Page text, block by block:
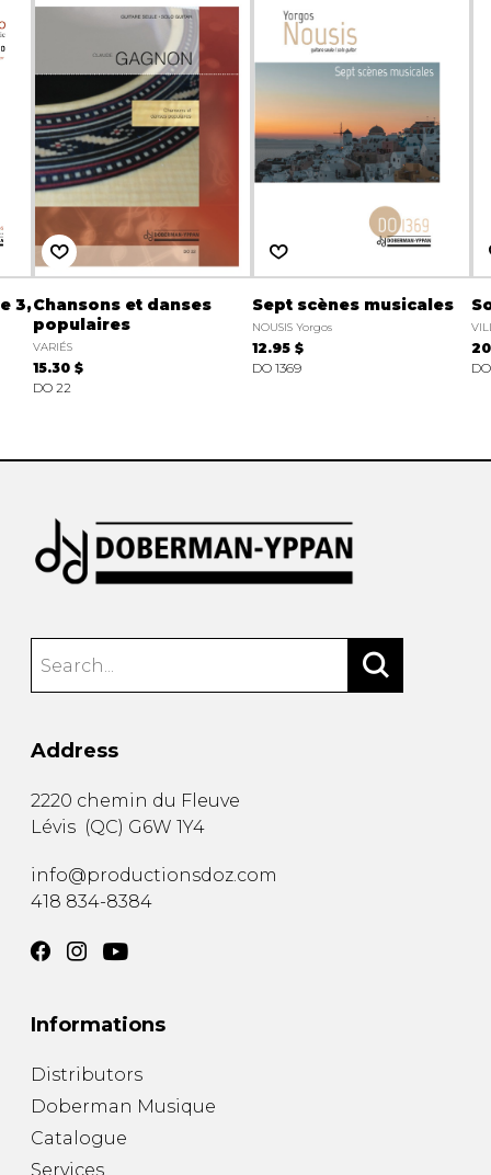
3,Chansons et danses
populaires
VARIÉS
15.30 $
DO 22
Sept scènes musicales
NOUSIS Yorgos
12.95 $
DO 1369
Address
2220 chemin du Fleuve
Lévis (QC) G6W 1Y4
info@productionsdoz.com
418 834-8384
Informations
Distributors
Doberman Musique
Catalogue
Services